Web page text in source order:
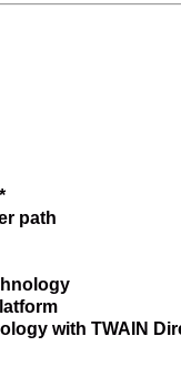
path
with TWAIN